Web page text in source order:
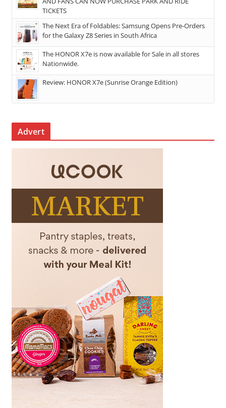
TICKETS
The Next Era of Foldables: Samsung Opens Pre-Orders
for the Galaxy Z8 Series in South Africa
The HONOR X7e is now available for Sale in all stores
Nationwide.
Review: HONOR X7e (Sunrise Orange Edition)
Advert